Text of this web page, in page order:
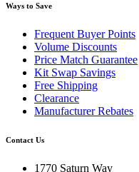
Ways to Save
Frequent Buyer Points
Volume Discounts
Price Match Guarantee
Kit Swap Savings
Free Shipping
Clearance
Manufacturer Rebates
Contact Us
1770 Saturn Way